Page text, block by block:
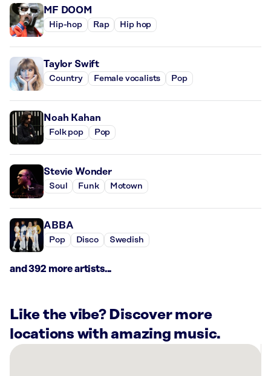
MF DOOM
Hip-hop Rap Hip hop
Taylor Swift
Country Female vocalists Pop
Noah Kahan
Folk pop Pop
Stevie Wonder
Soul Funk Motown
ABBA
Pop Disco Swedish
and 392 more artists...
Like the vibe? Discover more
locations with amazing music.
There